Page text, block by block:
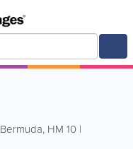
Bermuda, HM 10 |